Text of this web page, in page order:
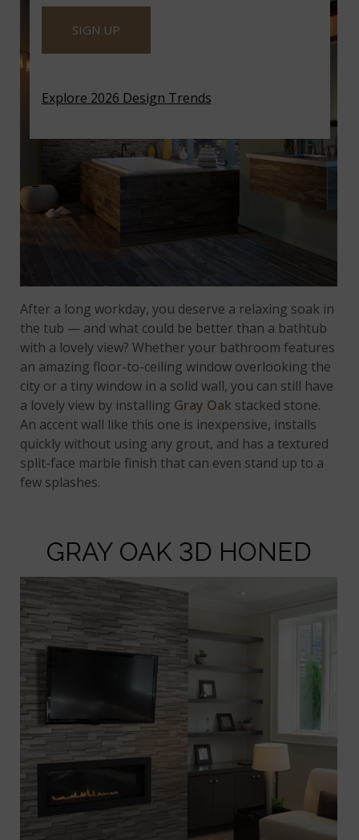
After a long workday, you deserve a relaxing soak in
the tub — and what could be better than a bathtub
with a lovely view? Whether your bathroom features
an amazing floor-to-ceiling window overlooking the
city or a tiny window in a solid wall, you can still have
a lovely view by installing Gray Oak stacked stone.
An accent wall like this one is inexpensive, installs
quickly without using any grout, and has a textured
split-face marble finish that can even stand up to a
few splashes.
GRAY OAK 3D HONED
SIGN UP
Explore 2026 Design Trends